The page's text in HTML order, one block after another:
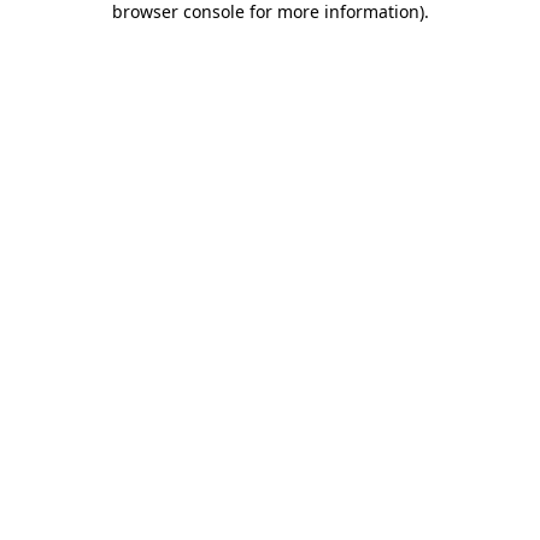
browser console for more information).